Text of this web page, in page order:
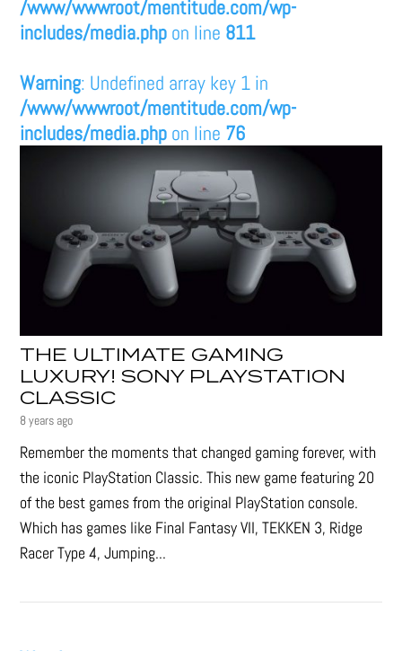
/www/wwwroot/mentitude.com/wp-
includes/media.php on line 811
Warning: Undefined array key 1 in
/www/wwwroot/mentitude.com/wp-
includes/media.php on line 76
THE ULTIMATE GAMING
LUXURY! SONY PLAYSTATION
CLASSIC
8 years ago
Remember the moments that changed gaming forever, with
the iconic PlayStation Classic. This new game featuring 20
of the best games from the original PlayStation console.
Which has games like Final Fantasy VII, TEKKEN 3, Ridge
Racer Type 4, Jumping...